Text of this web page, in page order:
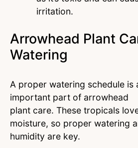
irritation.
Arrowhead Plant
Watering
A proper watering schedule is
important part of arrowhead
plant care. These tropicals
moisture, so proper watering
humidity are key.